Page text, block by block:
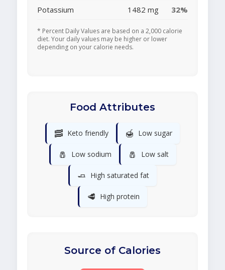
Potassium
1482 mg 32%
* Percent Daily Values are based on a 2,000 calorie
diet. Your daily values may be higher or lower
depending on your calorie needs.
Food Attributes
🥓 Keto friendly 🍯 Low sugar
🧂 Low sodium 🧂 Low salt
🧈 High saturated fat
🥩 High protein
Source of Calories